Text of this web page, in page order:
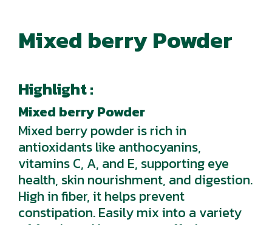
Mixed berry Powder
Highlight :
Mixed berry Powder
Mixed berry powder is rich in
antioxidants like anthocyanins,
vitamins C, A, and E, supporting eye
health, skin nourishment, and digestion.
High in fiber, it helps prevent
constipation. Easily mix into a variety